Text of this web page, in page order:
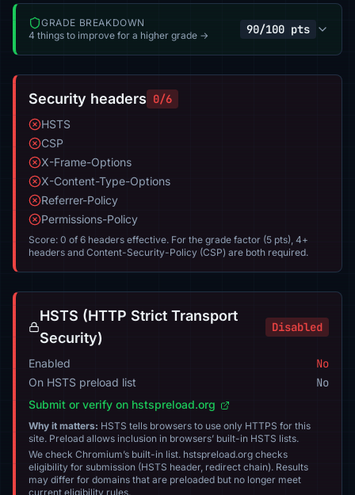
GRADE BREAKDOWN
4 things to improve for a higher grade →
90/100 pts
Security headers 0/6
HSTS
CSP
X-Frame-Options
X-Content-Type-Options
Referrer-Policy
Permissions-Policy
Score: 0 of 6 headers effective. For the grade factor (5 pts), 4+
headers and Content-Security-Policy (CSP) are both required.
HSTS (HTTP Strict Transport
Security)
Disabled
Enabled No
On HSTS preload list No
Submit or verify on hstspreload.org
Why it matters: HSTS tells browsers to use only HTTPS for this
site. Preload allows inclusion in browsers’ built-in HSTS lists.
We check Chromium’s built-in list. hstspreload.org checks
eligibility for submission (HSTS header, redirect chain). Results
may differ for domains that are preloaded but no longer meet
current eligibility rules.